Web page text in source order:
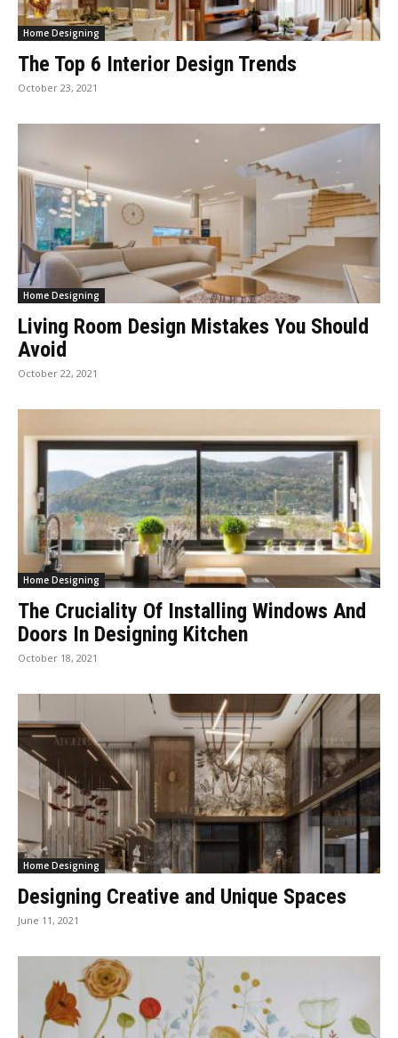
Home Designing
The Top 6 Interior Design Trends
October 23, 2021
Home Designing
Living Room Design Mistakes You Should
Avoid
October 22, 2021
Home Designing
The Cruciality Of Installing Windows And
Doors In Designing Kitchen
October 18, 2021
Home Designing
Designing Creative and Unique Spaces
June 11, 2021